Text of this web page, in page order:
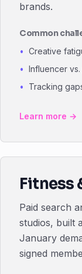
brands.
Common
Creative
Influencer
Tracking
Learn more →
Fitness
Paid search
studios, built
January
signed